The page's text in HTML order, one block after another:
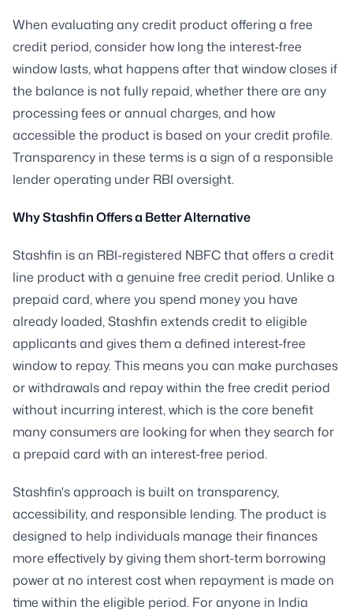
When evaluating any credit product offering a free
credit period, consider how long the interest-free
window lasts, what happens after that window closes if
the balance is not fully repaid, whether there are any
processing fees or annual charges, and how
accessible the product is based on your credit profile.
Transparency in these terms is a sign of a responsible
lender operating under RBI oversight.
Why Stashfin Offers a Better Alternative
Stashfin is an RBI-registered NBFC that offers a credit
line product with a genuine free credit period. Unlike a
prepaid card, where you spend money you have
already loaded, Stashfin extends credit to eligible
applicants and gives them a defined interest-free
window to repay. This means you can make purchases
or withdrawals and repay within the free credit period
without incurring interest, which is the core benefit
many consumers are looking for when they search for
a prepaid card with an interest-free period.
Stashfin's approach is built on transparency,
accessibility, and responsible lending. The product is
designed to help individuals manage their finances
more effectively by giving them short-term borrowing
power at no interest cost when repayment is made on
time within the eligible period. For anyone in India